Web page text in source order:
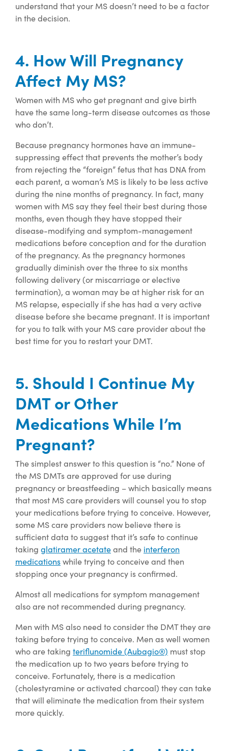
understand that your MS doesn’t need to be a factor
in the decision.
4. How Will Pregnancy
Affect My MS?
Women with MS who get pregnant and give birth
have the same long-term disease outcomes as those
who don’t.
Because pregnancy hormones have an immune-
suppressing effect that prevents the mother’s body
from rejecting the “foreign” fetus that has DNA from
each parent, a woman’s MS is likely to be less active
during the nine months of pregnancy. In fact, many
women with MS say they feel their best during those
months, even though they have stopped their
disease-modifying and symptom-management
medications before conception and for the duration
of the pregnancy. As the pregnancy hormones
gradually diminish over the three to six months
following delivery (or miscarriage or elective
termination), a woman may be at higher risk for an
MS relapse, especially if she has had a very active
disease before she became pregnant. It is important
for you to talk with your MS care provider about the
best time for you to restart your DMT.
5. Should I Continue My
DMT or Other
Medications While I’m
Pregnant?
The simplest answer to this question is “no.” None of
the MS DMTs are approved for use during
pregnancy or breastfeeding – which basically means
that most MS care providers will counsel you to stop
your medications before trying to conceive. However,
some MS care providers now believe there is
sufficient data to suggest that it’s safe to continue
taking glatiramer acetateand the interferon
medicationswhile trying to conceive and then
stopping once your pregnancy is confirmed.
Almost all medications for symptom management
also are not recommended during pregnancy.
Men with MS also need to consider the DMT they are
taking before trying to conceive. Men as well women
who are taking teriflunomide (Aubagio®) must stop
the medication up to two years before trying to
conceive. Fortunately, there is a medication
(cholestyramine or activated charcoal) they can take
that will eliminate the medication from their system
more quickly.